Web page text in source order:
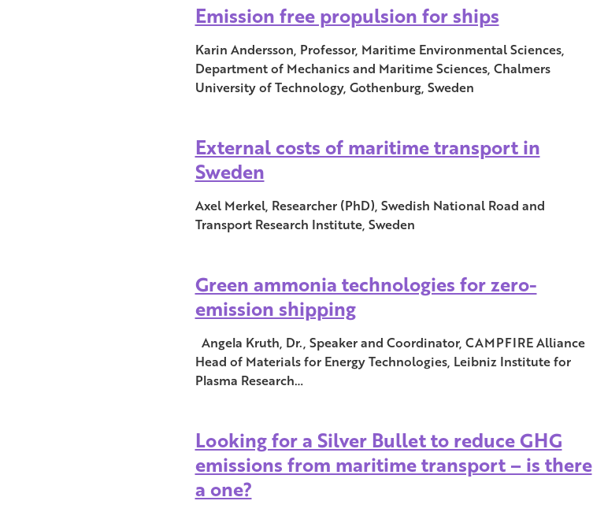
Emission free propulsion for ships
Karin Andersson, Professor, Maritime Environmental Sciences,
Department of Mechanics and Maritime Sciences, Chalmers
University of Technology, Gothenburg, Sweden
External costs of maritime transport in
Sweden
Axel Merkel, Researcher (PhD), Swedish National Road and
Transport Research Institute, Sweden
Green ammonia technologies for zero-
emission shipping
Angela Kruth, Dr., Speaker and Coordinator, CAMPFIRE Alliance
Head of Materials for Energy Technologies, Leibniz Institute for
Plasma Research…
Looking for a Silver Bullet to reduce GHG
emissions from maritime transport – is there
a one?